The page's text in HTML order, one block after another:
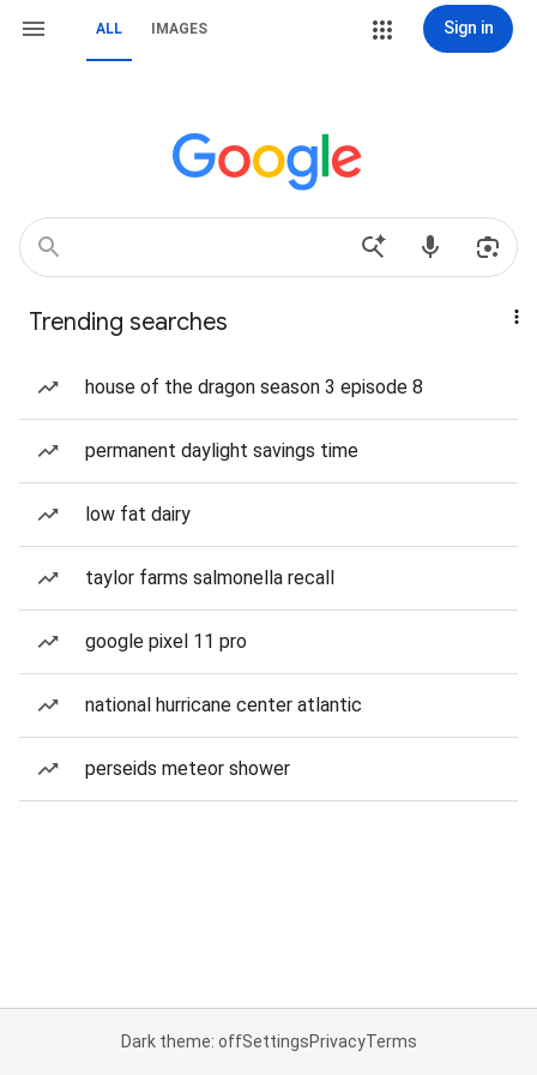
ALL IMAGES Sign in
Trending searches
house of the dragon season 3 episode 8
permanent daylight savings time
low fat dairy
taylor farms salmonella recall
google pixel 11 pro
national hurricane center atlantic
perseids meteor shower
Dark theme: offSettingsPrivacyTerms